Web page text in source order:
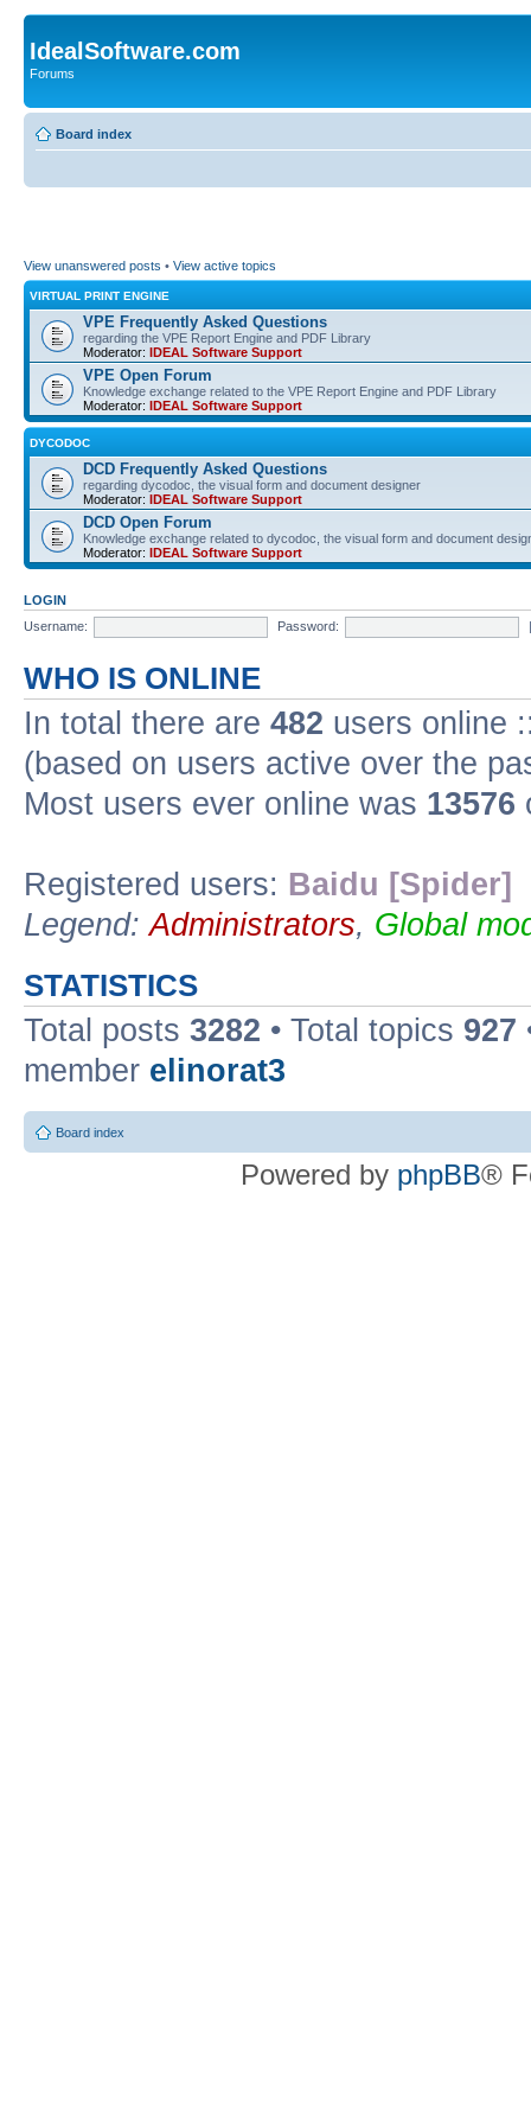
IdealSoftware.com
Forums
Board index
View unanswered posts • View active topics
VIRTUAL PRINT ENGINE
VPE Frequently Asked Questions
regarding the VPE Report Engine and PDF Library
Moderator: IDEAL Software Support
VPE Open Forum
Knowledge exchange related to the VPE Report Engine and PDF Library
Moderator: IDEAL Software Support
DYCODOC
DCD Frequently Asked Questions
regarding dycodoc, the visual form and document designer
Moderator: IDEAL Software Support
DCD Open Forum
Knowledge exchange related to dycodoc, the visual form and document
Moderator: IDEAL Software Support
LOGIN
Username:
Password:
WHO IS ONLINE
In total there are 482 users online
(based on users active over the
Most users ever online was 13576
Registered users: Baidu [Spider]
Legend:Administrators, Global
STATISTICS
Total posts 3282 • Total topics 927
member elinorat3
Board index
Powered by phpBB®